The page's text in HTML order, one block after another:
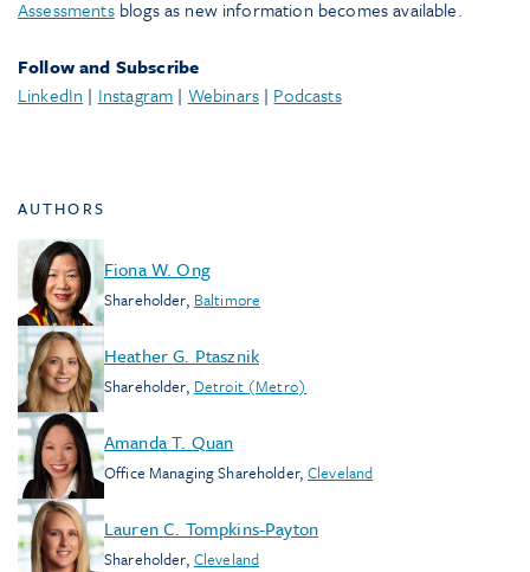
Assessmentsblogs as new information becomes available.
Follow and Subscribe
LinkedIn | Instagram | Webinars| Podcasts
AUTHORS
Fiona W. Ong
Shareholder, Baltimore
Heather G. Ptasznik
Shareholder, Detroit (Metro)
Amanda T. Quan
Office Managing Shareholder,Cleveland
Lauren C. Tompkins-Payton
Shareholder, Cleveland